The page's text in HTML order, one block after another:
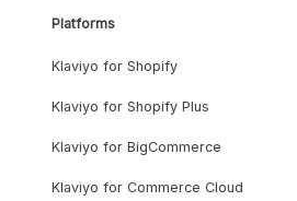
Platforms
Klaviyo for Shopify
Klaviyo for Shopify Plus
Klaviyo for BigCommerce
Klaviyo for Commerce Cloud